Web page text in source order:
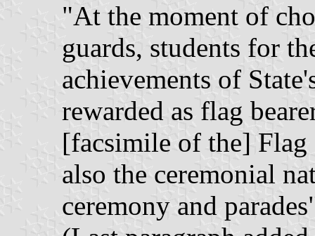
"At the moment of
guards, students for
achievements of
rewarded as flag
[facsimile of the] Flag
also the ceremonial
ceremony and